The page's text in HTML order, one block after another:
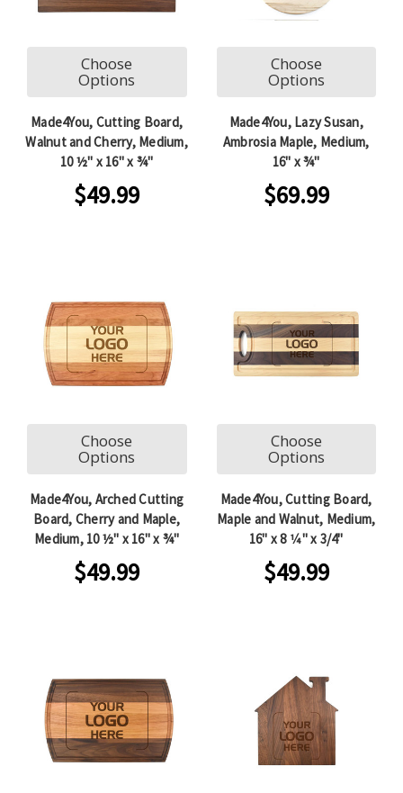
Choose
Options
Made4You, Cutting Board,
Walnut and Cherry, Medium,
10 ½" x 16" x ¾"
$49.99
Choose
Options
Made4You, Lazy Susan,
Ambrosia Maple, Medium,
16" x ¾"
$69.99
Choose
Options
Made4You, Arched Cutting
Board, Cherry and Maple,
Medium, 10 ½" x 16" x ¾"
$49.99
Choose
Options
Made4You, Cutting Board,
Maple and Walnut, Medium,
16" x 8 1⁄4" x 3/4"
$49.99